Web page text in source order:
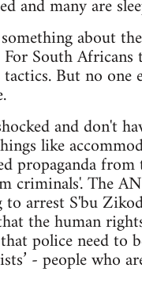
and many are
about
South
But no one
and don't
like
propaganda from
criminals'. The
arrest S'bu
the human
police need to
- people who